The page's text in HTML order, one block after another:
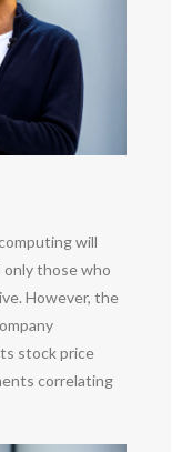
will
only those who
However, the
stock price
correlating